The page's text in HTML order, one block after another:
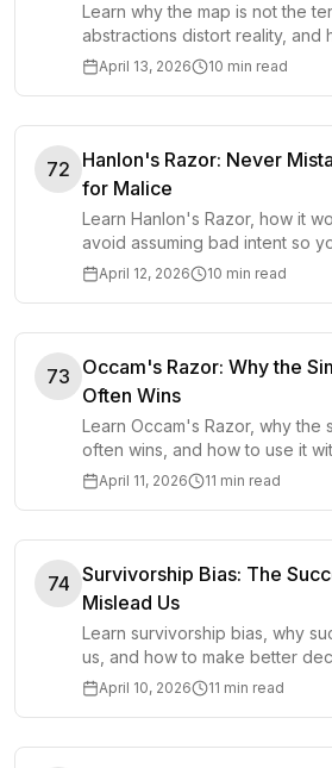
Learn why the map is not the
abstractions distort reality, and
decisions by checking models
April 13, 2026 10 min read
72 Hanlon's Razor: Never
for Malice
Learn Hanlon's Razor, how it
avoid assuming bad intent so
clearer decisions in work and
April 12, 2026 10 min read
73 Occam's Razor: Why the
Often Wins
Learn Occam's Razor, why the
often wins, and how to use it
decisions, diagnosis, and
April 11, 2026 11 min read
74 Survivorship Bias: The
Mislead Us
Learn survivorship bias, why
us, and how to make better
silent evidence behind failure.
April 10, 2026 11 min read